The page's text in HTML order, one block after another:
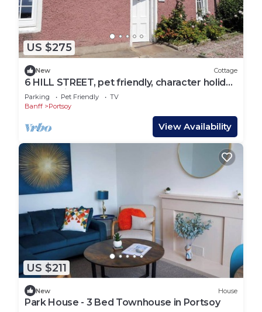
US $275
New Cottage
6 HILL STREET, pet friendly, character holiday
cottage in Portsoy
Parking Pet Friendly
TV
Banff
Portsoy
View Availability
US $211
New House
Park House - 3 Bed Townhouse in Portsoy